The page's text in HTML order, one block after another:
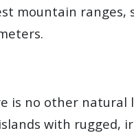
mountain
no other natural
with rugged,